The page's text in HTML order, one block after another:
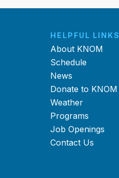
HELPFUL LINKS
About KNOM
Schedule
News
Donate to KNOM
Weather
Programs
Job Openings
Contact Us